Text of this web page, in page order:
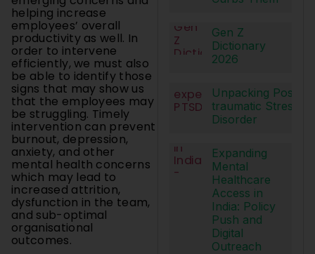
helping increase
employees’ overall
productivity as well. In
order to intervene
efficiently, we must also
be able to identify those
signs that may show us
that the employees may
be struggling. Timely
intervention can prevent
burnout, depression,
anxiety, and other
mental health concerns
which may lead to
increased attrition,
dysfunction in the team,
and sub-optimal
organisational
outcomes.
Gen Z
Dictionary
2026
Unpacking Post-
traumatic Stress
Disorder
Expanding
Mental
Healthcare
Access in
India: Policy
Push and
Digital
Outreach